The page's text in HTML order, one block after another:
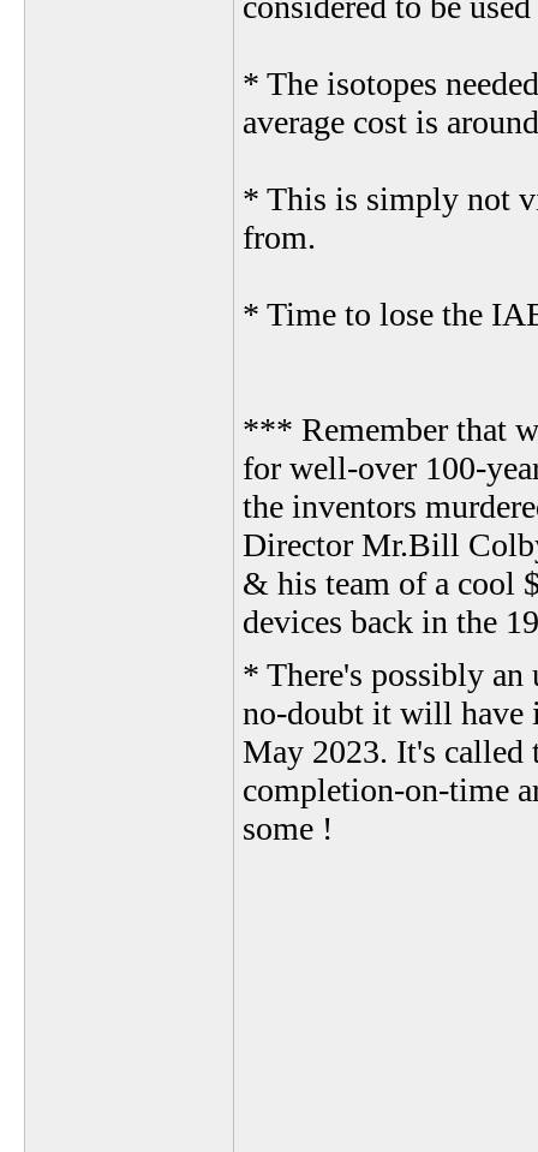
* The isotopes
average cost is
* This is simply not
from.
* Time to lose the
*** Remember that
for well-over 100-
the inventors
Director Mr.Bill
& his team of a cool
devices back in the
* There's possibly an
no-doubt it will have
May 2023. It's called
completion-on-time
some !